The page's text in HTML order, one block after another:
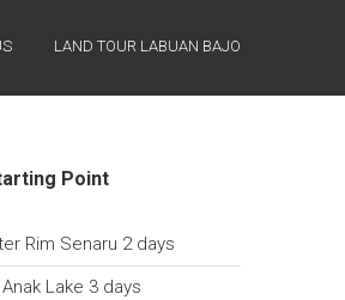
LAND TOUR LABUAN BAJO
Point
Rim Senaru 2 days
Lake 3 days